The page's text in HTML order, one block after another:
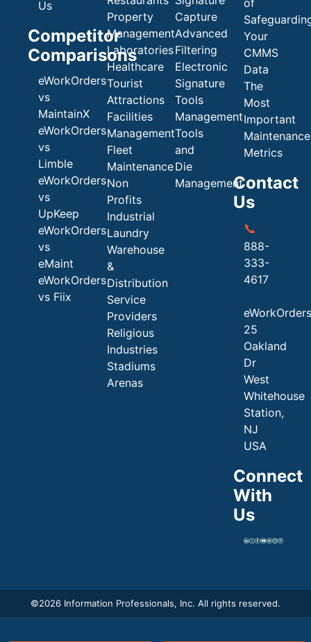
Us
Competitor
Comparisons
eWorkOrders
vs
MaintainX
eWorkOrders
vs
Limble
eWorkOrders
vs
UpKeep
eWorkOrders
vs
eMaint
eWorkOrders
vs Fiix
Property
Management
Laboratories
Healthcare
Tourist
Attractions
Facilities
Management
Fleet
Maintenance
Non
Profits
Industrial
Laundry
Warehouse
&
Distribution
Service
Providers
Religious
Industries
Stadiums
Arenas
Capture
Advanced
Filtering
Electronic
Signature
Tools
Management
Tools
and
Die
Management
Your
CMMS
Data
The
Most
Important
Maintenance
Metrics
Contact
Us
📞
888-
333-
4617
eWorkOrders
25
Oakland
Dr
West
Whitehouse
Station,
NJ
USA
Connect
With
Us
©2026 Information Professionals, Inc. All rights reserved.